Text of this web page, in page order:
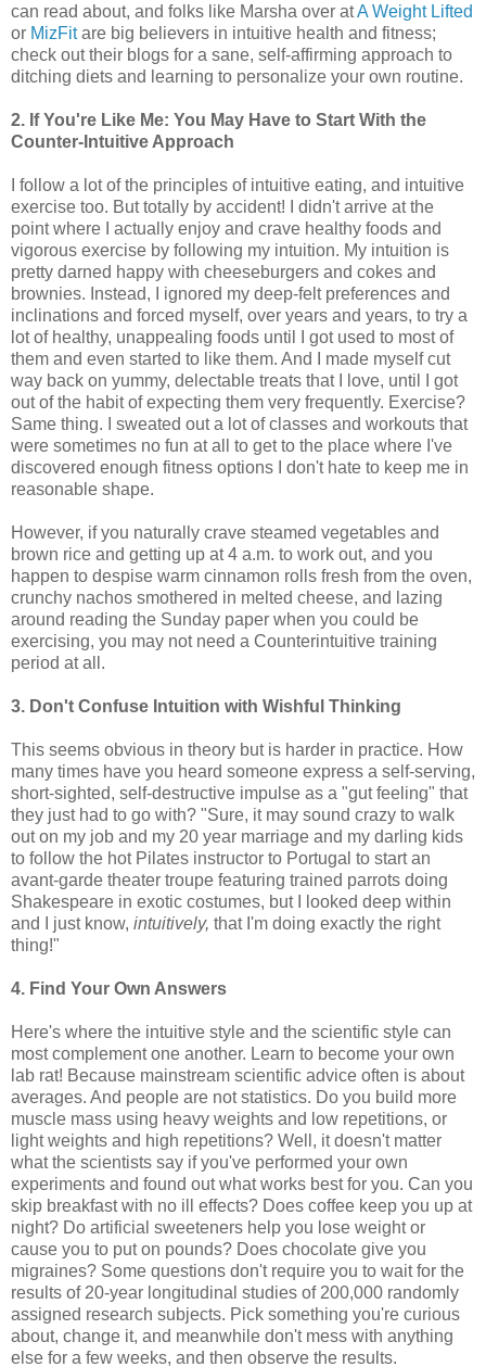
can read about, and folks like Marsha over atA Weight Lifted
or MizFitare big believers in intuitive health and fitness;
check out their blogs for a sane, self-affirming approach to
ditching diets and learning to personalize your own routine.
2. If You're Like Me: You May Have to Start With the
Counter-Intuitive Approach
I follow a lot of the principles of intuitive eating, and intuitive
exercise too. But totally by accident! I didn't arrive at the
point where I actually enjoy and crave healthy foods and
vigorous exercise by following my intuition. My intuition is
pretty darned happy with cheeseburgers and cokes and
brownies. Instead, I ignored my deep-felt preferences and
inclinations and forced myself, over years and years, to try a
lot of healthy, unappealing foods until I got used to most of
them and even started to like them. And I made myself cut
way back on yummy, delectable treats that I love, until I got
out of the habit of expecting them very frequently. Exercise?
Same thing. I sweated out a lot of classes and workouts that
were sometimes no fun at all to get to the place where I've
discovered enough fitness options I don't hate to keep me in
reasonable shape.
However, if you naturally crave steamed vegetables and
brown rice and getting up at 4 a.m. to work out, and you
happen to despise warm cinnamon rolls fresh from the oven,
crunchy nachos smothered in melted cheese, and lazing
around reading the Sunday paper when you could be
exercising, you may not need a Counterintuitive training
period at all.
3. Don't Confuse Intuition with Wishful Thinking
This seems obvious in theory but is harder in practice. How
many times have you heard someone express a self-serving,
short-sighted, self-destructive impulse as a "gut feeling" that
they just had to go with? "Sure, it may sound crazy to walk
out on my job and my 20 year marriage and my darling kids
to follow the hot Pilates instructor to Portugal to start an
avant-garde theater troupe featuring trained parrots doing
Shakespeare in exotic costumes, but I looked deep within
and I just know, intuitively, that I'm doing exactly the right
thing!"
4. Find Your Own Answers
Here's where the intuitive style and the scientific style can
most complement one another. Learn to become your own
lab rat! Because mainstream scientific advice often is about
averages. And people are not statistics. Do you build more
muscle mass using heavy weights and low repetitions, or
light weights and high repetitions? Well, it doesn't matter
what the scientists say if you've performed your own
experiments and found out what works best for you. Can you
skip breakfast with no ill effects? Does coffee keep you up at
night? Do artificial sweeteners help you lose weight or
cause you to put on pounds? Does chocolate give you
migraines? Some questions don't require you to wait for the
results of 20-year longitudinal studies of 200,000 randomly
assigned research subjects. Pick something you're curious
about, change it, and meanwhile don't mess with anything
else for a few weeks, and then observe the results.